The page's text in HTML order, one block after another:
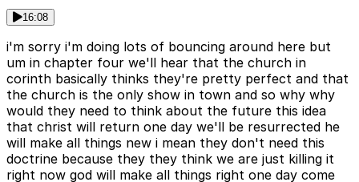
16:08
i'm sorry i'm doing lots of bouncing around here but
um in chapter four we'll hear that the church in
corinth basically thinks they're pretty perfect and that
the church is the only show in town and so why why
would they need to think about the future this idea
that christ will return one day we'll be resurrected he
will make all things new i mean they don't need this
doctrine because they they think we are just killing it
right now god will make all things right one day come